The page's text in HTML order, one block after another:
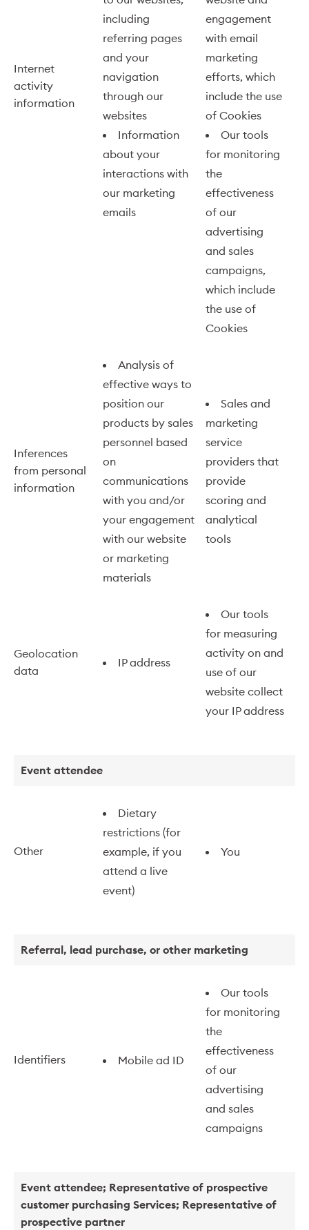
Internet
activity
information
including
referring pages
and your
navigation
through our
websites
Information
about your
interactions with
our marketing
emails
engagement
with email
marketing
efforts, which
include the use
of Cookies
Our tools
for monitoring
the
effectiveness
of our
advertising
and sales
campaigns,
which include
the use of
Cookies
Inferences
from personal
information
Analysis of
effective ways to
position our
products by sales
personnel based
on
communications
with you and/or
your engagement
with our website
or marketing
materials
Sales and
marketing
service
providers that
provide
scoring and
analytical
tools
Geolocation
data
IP address
Our tools
for measuring
activity on and
use of our
website collect
your IP address
Event attendee
Other
Dietary
restrictions (for
example, if you
attend a live
event)
You
Referral, lead purchase, or other marketing
Identifiers Mobile ad ID
Our tools
for monitoring
the
effectiveness
of our
advertising
and sales
campaigns
Event attendee; Representative of prospective
customer purchasing Services; Representative of
prospective partner